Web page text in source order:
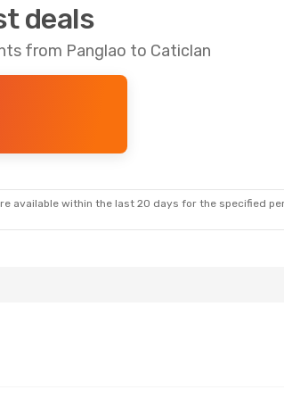
deals
from Panglao to Caticlan
available within the last 20 days for the specified